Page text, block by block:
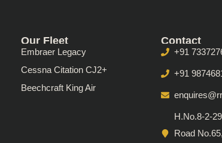
Our Fleet
Embraer Legacy
Cessna Citation CJ2+
Beechcraft King Air
Contact
+91
+91
H.No.8-2-
Road